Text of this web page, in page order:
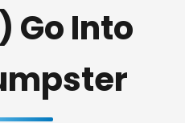
Go Into